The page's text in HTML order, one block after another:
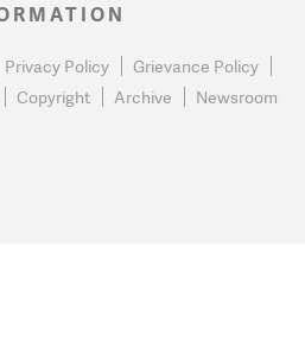
Privacy Policy
Grievance Policy
Copyright Archive Newsroom